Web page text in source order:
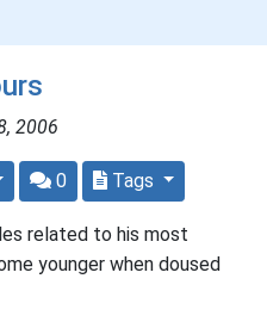
2006
0 Tags
related to his most
younger when doused